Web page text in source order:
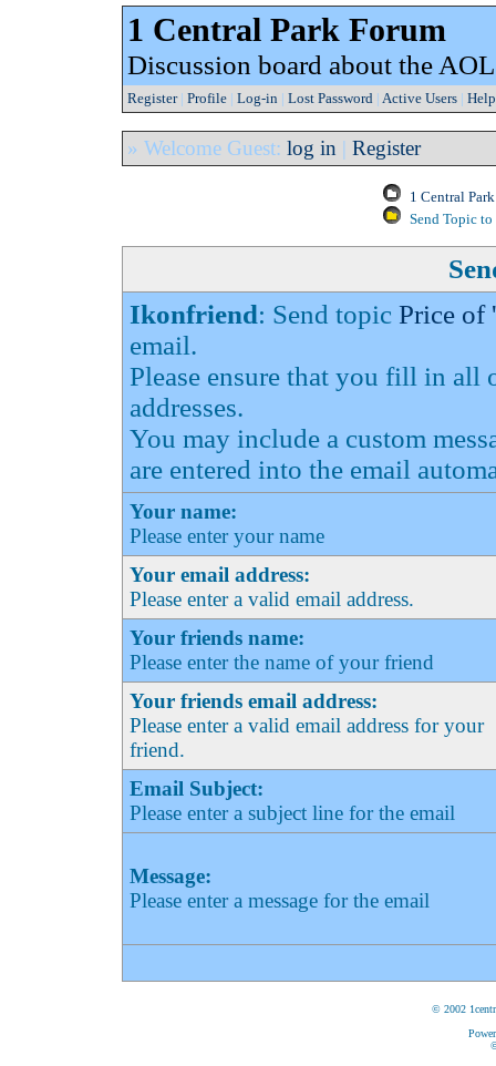
1 Central Park Forum
Discussion board about the
Register| Profile | Log-in | Lost Password | Active Users | Help
» Welcome Guest: log in | Register
1 Central
Send Topic
Ikonfriend: Send topic Price of
email.
Please ensure that you fill in
addresses.
You may include a custom
are entered into the email
Your name:
Please enter your name
Your email address:
Please enter a valid email address.
Your friends name:
Please enter the name of your friend
Your friends email address:
Please enter a valid email address for your
friend.
Email Subject:
Please enter a subject line for the email
Message:
Please enter a message for the email
© 2002